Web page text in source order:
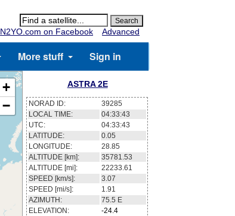
N2YO.com on Facebook
Advanced
More stuff Sign in
+
−
ASTRA 2E
NORAD ID:
39285
LOCAL TIME:
04:33:43
UTC:
04:33:43
LATITUDE:
0.05
LONGITUDE:
28.85
ALTITUDE [km]:
35781.53
ALTITUDE [mi]:
22233.61
SPEED [km/s]:
3.07
SPEED [mi/s]:
1.91
AZIMUTH:
75.5 E
ELEVATION:
-24.4